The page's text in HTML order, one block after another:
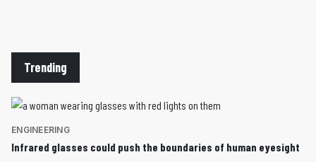
Trending
ENGINEERING
Infrared glasses could push the boundaries of human eyesight